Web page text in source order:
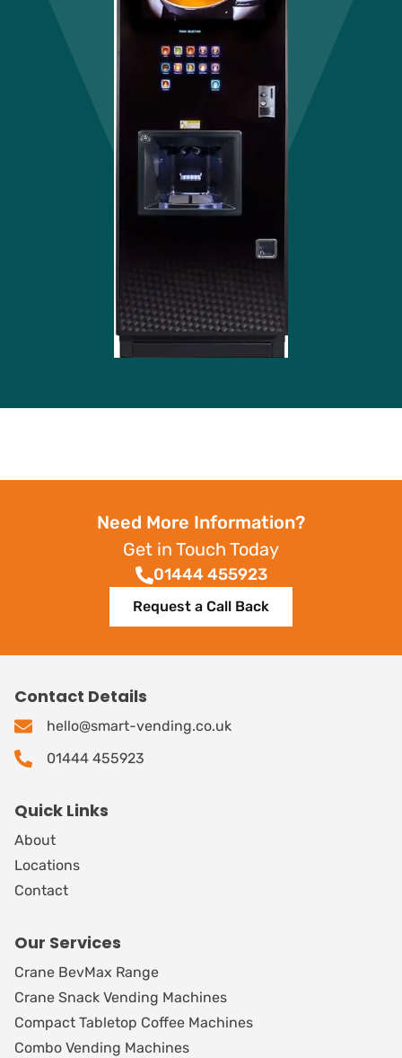
Need More Information?
Get in Touch Today
01444 455923
Request a Call Back
Contact Details
hello@smart-vending.co.uk
01444 455923
Quick Links
About
Locations
Contact
Our Services
Crane BevMax Range
Crane Snack Vending Machines
Compact Tabletop Coffee Machines
Combo Vending Machines